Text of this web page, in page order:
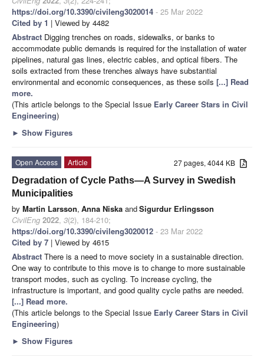
https://doi.org/10.3390/civileng3020014 - 25 Mar 2022
Cited by 1 | Viewed by 4482
Abstract Digging trenches on roads, sidewalks, or banks to
accommodate public demands is required for the installation of water
pipelines, natural gas lines, electric cables, and optical fibers. The
soils extracted from these trenches always have substantial
environmental and economic consequences, as these soils [...] Read
more.
(This article belongs to the Special Issue Early Career Stars in Civil
Engineering)
► Show Figures
27 pages, 4044 KB
Open Access
Article
Degradation of Cycle Paths—A Survey in Swedish
Municipalities
by Martin Larsson, Anna Niska andSigurdur Erlingsson
CivilEng 2022, 3(2), 184-210;
https://doi.org/10.3390/civileng3020012 - 23 Mar 2022
Cited by 7 | Viewed by 4615
Abstract There is a need to move society in a sustainable direction.
One way to contribute to this move is to change to more sustainable
transport modes, such as cycling. To increase cycling, the
infrastructure is important, and good quality cycle paths are needed.
[...] Read more.
(This article belongs to the Special Issue Early Career Stars in Civil
Engineering)
► Show Figures